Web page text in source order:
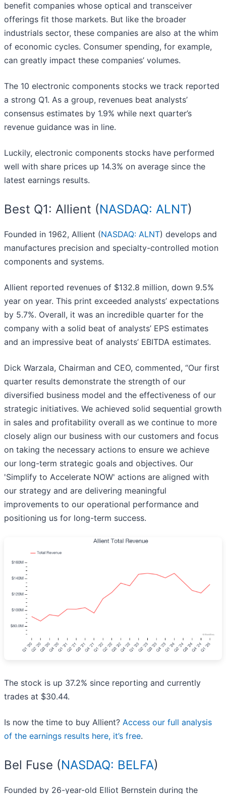
benefit companies whose optical and transceiver
offerings fit those markets. But like the broader
industrials sector, these companies are also at the whim
of economic cycles. Consumer spending, for example,
can greatly impact these companies’ volumes.
The 10 electronic components stocks we track reported
a strong Q1. As a group, revenues beat analysts’
consensus estimates by 1.9% while next quarter’s
revenue guidance was in line.
Luckily, electronic components stocks have performed
well with share prices up 14.3% on average since the
latest earnings results.
Best Q1: Allient (NASDAQ: ALNT)
Founded in 1962, Allient (NASDAQ: ALNT) develops and
manufactures precision and specialty-controlled motion
components and systems.
Allient reported revenues of $132.8 million, down 9.5%
year on year. This print exceeded analysts’ expectations
by 5.7%. Overall, it was an incredible quarter for the
company with a solid beat of analysts’ EPS estimates
and an impressive beat of analysts’ EBITDA estimates.
Dick Warzala, Chairman and CEO, commented, “Our first
quarter results demonstrate the strength of our
diversified business model and the effectiveness of our
strategic initiatives. We achieved solid sequential growth
in sales and profitability overall as we continue to more
closely align our business with our customers and focus
on taking the necessary actions to ensure we achieve
our long-term strategic goals and objectives. Our
'Simplify to Accelerate NOW' actions are aligned with
our strategy and are delivering meaningful
improvements to our operational performance and
positioning us for long-term success.​
The stock is up 37.2% since reporting and currently
trades at $30.44.
Is now the time to buy Allient? Access our full analysis
of the earnings results here, it’s free.
Bel Fuse (NASDAQ: BELFA)
Founded by 26-year-old Elliot Bernstein during the